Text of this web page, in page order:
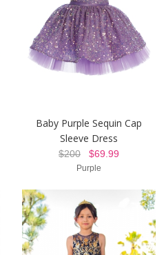
Baby Purple Sequin Cap
Sleeve Dress
$200 $69.99
Purple